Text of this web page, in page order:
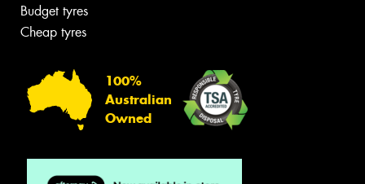
Budget tyres
Cheap tyres
100%
Australian
Owned